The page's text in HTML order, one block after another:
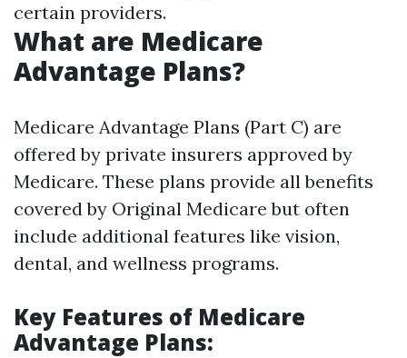
certain providers.
What are Medicare
Advantage Plans?
Medicare Advantage Plans (Part C) are
offered by private insurers approved by
Medicare. These plans provide all benefits
covered by Original Medicare but often
include additional features like vision,
dental, and wellness programs.
Key Features of Medicare
Advantage Plans: